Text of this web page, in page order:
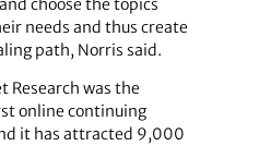
choose the topics
needs and thus create
path, Norris said.
Research was the
online continuing
it has attracted 9,000